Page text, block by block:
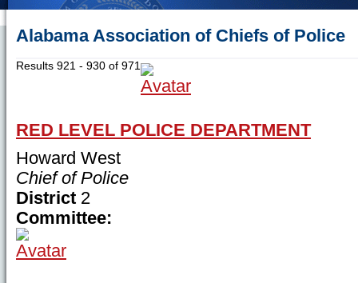
Alabama Association of Chiefs of Police
Results 921 - 930 of 971
RED LEVEL POLICE DEPARTMENT
Howard West
Chief of Police
District 2
Committee: